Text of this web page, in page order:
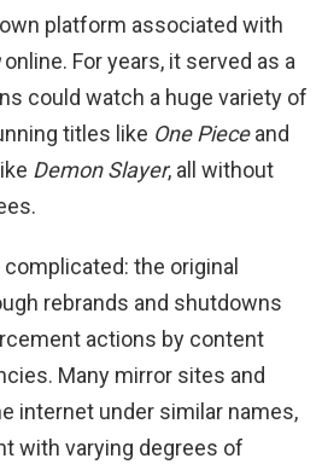
platform associated with
online. For years, it served as a
could watch a huge variety of
titles like One Pieceand
Demon Slayer, all without
the original
rebrands and shutdowns
actions by content
Many mirror sites and
internet under similar names,
with varying degrees of